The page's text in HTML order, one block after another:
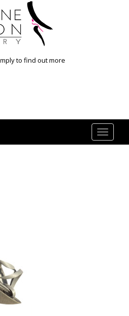
to find out more
Toggle